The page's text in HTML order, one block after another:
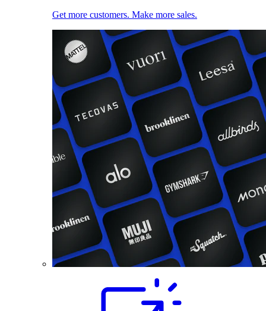
Get more customers. Make more sales.